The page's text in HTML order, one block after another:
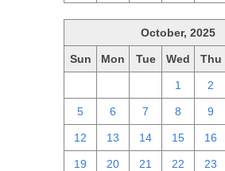
October, 2025
Sun Mon Tue Wed Thu
1 2
5 6 7 8 9
12 13 14 15 16
19 20 21 22 23